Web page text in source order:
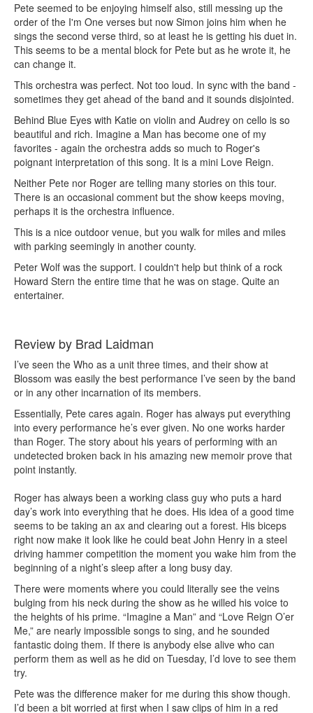
Pete seemed to be enjoying himself also, still messing up the
order of the I'm One verses but now Simon joins him when he
sings the second verse third, so at least he is getting his duet in.
This seems to be a mental block for Pete but as he wrote it, he
can change it.
This orchestra was perfect. Not too loud. In sync with the band -
sometimes they get ahead of the band and it sounds disjointed.
Behind Blue Eyes with Katie on violin and Audrey on cello is so
beautiful and rich. Imagine a Man has become one of my
favorites - again the orchestra adds so much to Roger's
poignant interpretation of this song. It is a mini Love Reign.
Neither Pete nor Roger are telling many stories on this tour.
There is an occasional comment but the show keeps moving,
perhaps it is the orchestra influence.
This is a nice outdoor venue, but you walk for miles and miles
with parking seemingly in another county.
Peter Wolf was the support. I couldn't help but think of a rock
Howard Stern the entire time that he was on stage. Quite an
entertainer.
Review by Brad Laidman
I’ve seen the Who as a unit three times, and their show at
Blossom was easily the best performance I’ve seen by the band
or in any other incarnation of its members.
Essentially, Pete cares again. Roger has always put everything
into every performance he’s ever given. No one works harder
than Roger. The story about his years of performing with an
undetected broken back in his amazing new memoir prove that
point instantly.
Roger has always been a working class guy who puts a hard
day’s work into everything that he does. His idea of a good time
seems to be taking an ax and clearing out a forest. His biceps
right now make it look like he could beat John Henry in a steel
driving hammer competition the moment you wake him from the
beginning of a night’s sleep after a long busy day.
There were moments where you could literally see the veins
bulging from his neck during the show as he willed his voice to
the heights of his prime. “Imagine a Man” and “Love Reign O’er
Me,” are nearly impossible songs to sing, and he sounded
fantastic doing them. If there is anybody else alive who can
perform them as well as he did on Tuesday, I’d love to see them
try.
Pete was the difference maker for me during this show though.
I’d been a bit worried at first when I saw clips of him in a red